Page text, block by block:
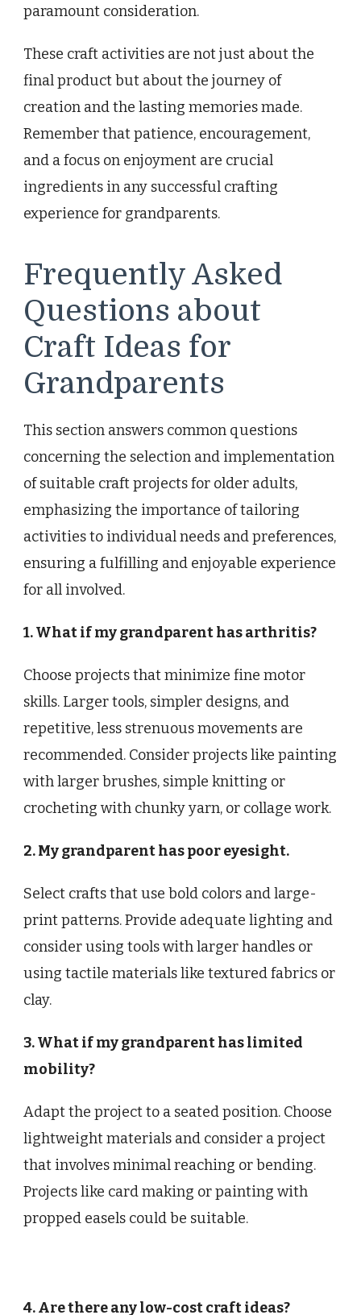
paramount consideration.
These craft activities are not just about the
final product but about the journey of
creation and the lasting memories made.
Remember that patience, encouragement,
and a focus on enjoyment are crucial
ingredients in any successful crafting
experience for grandparents.
Frequently Asked
Questions about
Craft Ideas for
Grandparents
This section answers common questions
concerning the selection and implementation
of suitable craft projects for older adults,
emphasizing the importance of tailoring
activities to individual needs and preferences,
ensuring a fulfilling and enjoyable experience
for all involved.
1. What if my grandparent has arthritis?
Choose projects that minimize fine motor
skills. Larger tools, simpler designs, and
repetitive, less strenuous movements are
recommended. Consider projects like painting
with larger brushes, simple knitting or
crocheting with chunky yarn, or collage work.
2. My grandparent has poor eyesight.
Select crafts that use bold colors and large-
print patterns. Provide adequate lighting and
consider using tools with larger handles or
using tactile materials like textured fabrics or
clay.
3. What if my grandparent has limited
mobility?
Adapt the project to a seated position. Choose
lightweight materials and consider a project
that involves minimal reaching or bending.
Projects like card making or painting with
propped easels could be suitable.
4. Are there any low-cost craft ideas?